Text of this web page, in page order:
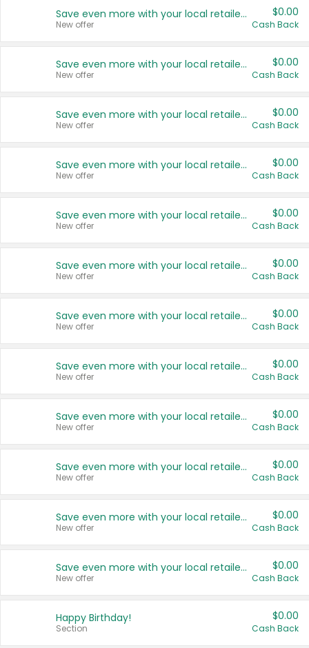
Save even more with your local retailers
New offer
$0.00
Cash Back
Save even more with your local retailers
New offer
$0.00
Cash Back
Save even more with your local retailers
New offer
$0.00
Cash Back
Save even more with your local retailers
New offer
$0.00
Cash Back
Save even more with your local retailers
New offer
$0.00
Cash Back
Save even more with your local retailers
New offer
$0.00
Cash Back
Save even more with your local retailers
New offer
$0.00
Cash Back
Save even more with your local retailers
New offer
$0.00
Cash Back
Save even more with your local retailers
New offer
$0.00
Cash Back
Save even more with your local retailers
New offer
$0.00
Cash Back
Save even more with your local retailers
New offer
$0.00
Cash Back
Save even more with your local retailers
New offer
$0.00
Cash Back
Happy Birthday!
Section
$0.00
Cash Back